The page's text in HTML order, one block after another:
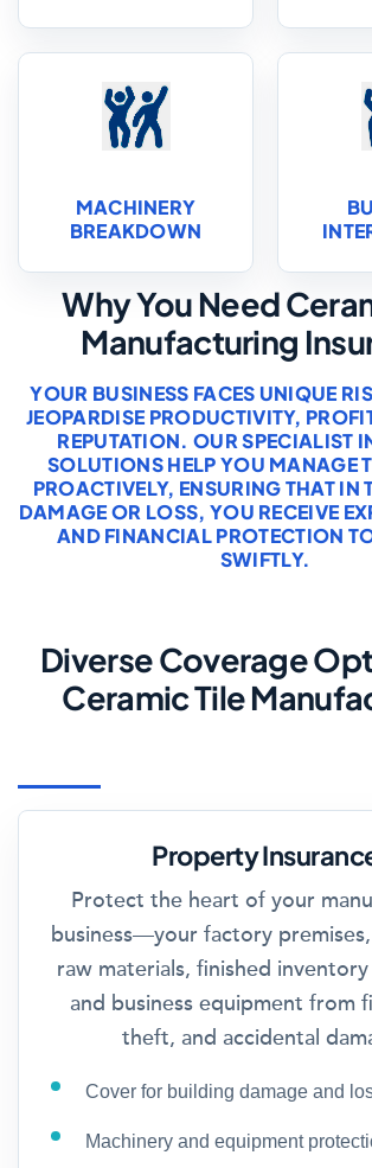
MACHINERY
BREAKDOWN
Why You Need
Manufacturing
YOUR BUSINESS FACES UNIQUE
JEOPARDISE PRODUCTIVITY,
REPUTATION. OUR SPECIALIST
SOLUTIONS HELP YOU MANAGE
PROACTIVELY, ENSURING THAT IN
DAMAGE OR LOSS, YOU RECEIVE
AND FINANCIAL PROTECTION
SWIFTLY.
Diverse Coverage
Ceramic Tile
Property
Protect the heart of your
business—your factory
raw materials, finished
and business equipment from
theft, and accidental
Cover for building damage and
Machinery and equipment